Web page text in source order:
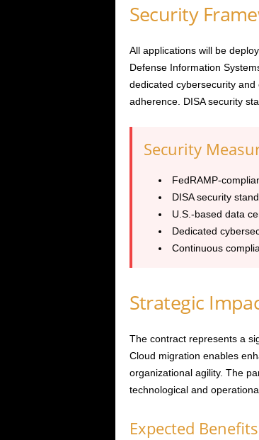
Security
All applications will be
Defense Information
dedicated cybersecurity
adherence. DISA security
Security
FedRAMP-
DISA security
U.S.-based data
Dedicated
Continuous
Strategic
The contract represents a
Cloud migration enables
organizational agility. The
technological and
Expected Benefits